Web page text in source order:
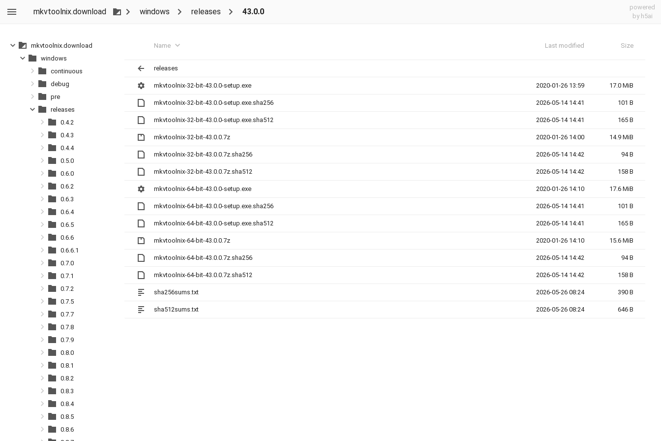
mkvtoolnix.download windows releases 43.0.0
powered
by h5ai
Name Last modified Size
releases
mkvtoolnix-32-bit-43.0.0-setup.exe 2020-01-26 13:59 17.0 MiB
mkvtoolnix-32-bit-43.0.0-setup.exe.sha256 2026-05-14 14:41 101 B
mkvtoolnix-32-bit-43.0.0-setup.exe.sha512 2026-05-14 14:41 165 B
mkvtoolnix-32-bit-43.0.0.7z 2020-01-26 14:00 14.9 MiB
mkvtoolnix-32-bit-43.0.0.7z.sha256 2026-05-14 14:42 94 B
mkvtoolnix-32-bit-43.0.0.7z.sha512 2026-05-14 14:42 158 B
mkvtoolnix-64-bit-43.0.0-setup.exe 2020-01-26 14:10 17.6 MiB
mkvtoolnix-64-bit-43.0.0-setup.exe.sha256 2026-05-14 14:41 101 B
mkvtoolnix-64-bit-43.0.0-setup.exe.sha512 2026-05-14 14:41 165 B
mkvtoolnix-64-bit-43.0.0.7z 2020-01-26 14:10 15.6 MiB
mkvtoolnix-64-bit-43.0.0.7z.sha256 2026-05-14 14:42 94 B
mkvtoolnix-64-bit-43.0.0.7z.sha512 2026-05-14 14:42 158 B
sha256sums.txt 2026-05-26 08:24 390 B
sha512sums.txt 2026-05-26 08:24 646 B
mkvtoolnix.download
windows
continuous
debug
pre
releases
0.4.2
0.4.3
0.4.4
0.5.0
0.6.0
0.6.2
0.6.3
0.6.4
0.6.5
0.6.6
0.6.6.1
0.7.0
0.7.1
0.7.2
0.7.5
0.7.7
0.7.8
0.7.9
0.8.0
0.8.1
0.8.2
0.8.3
0.8.4
0.8.5
0.8.6